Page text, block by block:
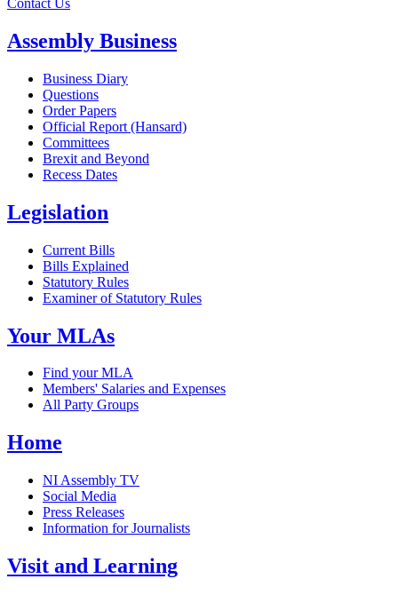
Contact Us
Assembly Business
Business Diary
Questions
Order Papers
Official Report (Hansard)
Committees
Brexit and Beyond
Recess Dates
Legislation
Current Bills
Bills Explained
Statutory Rules
Examiner of Statutory Rules
Your MLAs
Find your MLA
Members' Salaries and Expenses
All Party Groups
Home
NI Assembly TV
Social Media
Press Releases
Information for Journalists
Visit and Learning